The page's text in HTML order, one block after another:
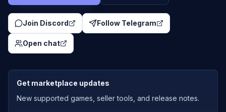
Join Discord Follow Telegram
Open chat
Get marketplace updates
New supported games, seller tools, and release notes.